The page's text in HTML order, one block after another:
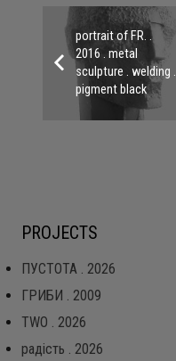
portrait of FR. .
2016 . metal
sculpture . welding .
pigment black
PROJECTS
ПУСТОТА . 2026
ГРИБИ . 2009
TWO . 2026
радість . 2026